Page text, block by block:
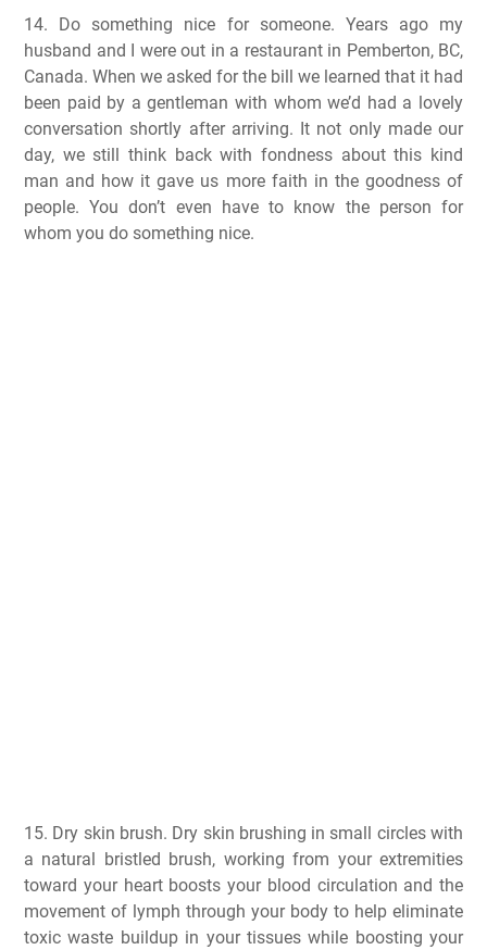
14. Do something nice for someone. Years ago my
husband and I were out in a restaurant in Pemberton, BC,
Canada. When we asked for the bill we learned that it had
been paid by a gentleman with whom we’d had a lovely
conversation shortly after arriving. It not only made our
day, we still think back with fondness about this kind
man and how it gave us more faith in the goodness of
people. You don’t even have to know the person for
whom you do something nice.
15. Dry skin brush. Dry skin brushing in small circles with
a natural bristled brush, working from your extremities
toward your heart boosts your blood circulation and the
movement of lymph through your body to help eliminate
toxic waste buildup in your tissues while boosting your